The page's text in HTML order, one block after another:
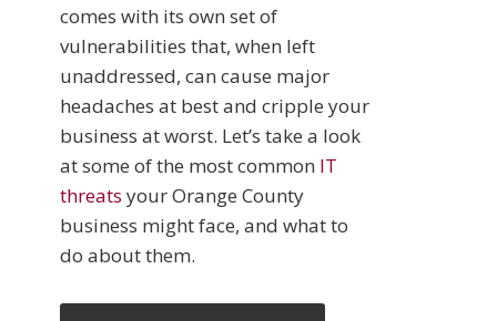
comes with its own set of
vulnerabilities that, when left
unaddressed, can cause major
headaches at best and cripple your
business at worst. Let’s take a look
at some of the most common IT
threats your Orange County
business might face, and what to
do about them.